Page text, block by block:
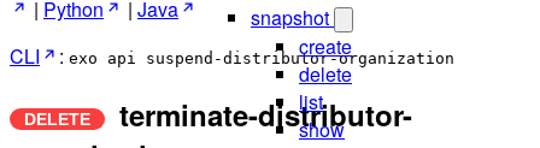
snapshot
create
delete
list
show
| Python | Java
CLI
: exo api suspend-distributor-organization
terminate-distributor-